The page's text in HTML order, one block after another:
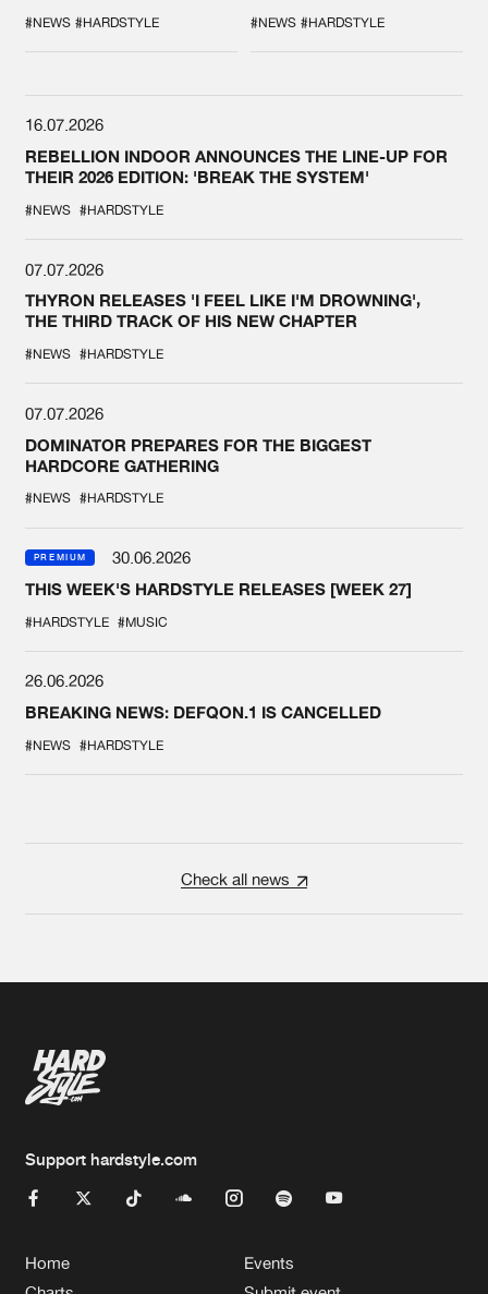
SPOTLIGHT AT
DEFQON.1
#NEWS #HARDSTYLE #NEWS #HARDSTYLE
16.07.2026
REBELLION INDOOR ANNOUNCES THE LINE-UP FOR
THEIR 2026 EDITION: 'BREAK THE SYSTEM'
#NEWS #HARDSTYLE
07.07.2026
THYRON RELEASES 'I FEEL LIKE I'M DROWNING',
THE THIRD TRACK OF HIS NEW CHAPTER
#NEWS #HARDSTYLE
07.07.2026
DOMINATOR PREPARES FOR THE BIGGEST
HARDCORE GATHERING
#NEWS #HARDSTYLE
PREMIUM
30.06.2026
THIS WEEK'S HARDSTYLE RELEASES [WEEK 27]
#HARDSTYLE #MUSIC
26.06.2026
BREAKING NEWS: DEFQON.1 IS CANCELLED
#NEWS #HARDSTYLE
Check all news
Support hardstyle.com
Home
Events